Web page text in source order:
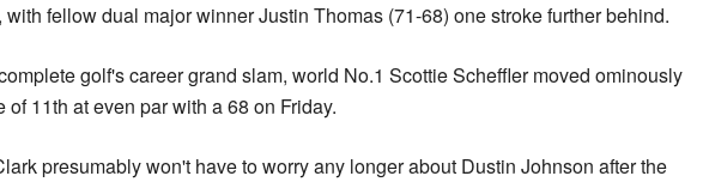
with fellow dual major winner Justin Thomas (71-68) one stroke further behind.
golf's career grand slam, world No.1 Scottie Scheffler moved ominously
of 11th at even par with a 68 on Friday.
presumably won't have to worry any longer about Dustin Johnson after the